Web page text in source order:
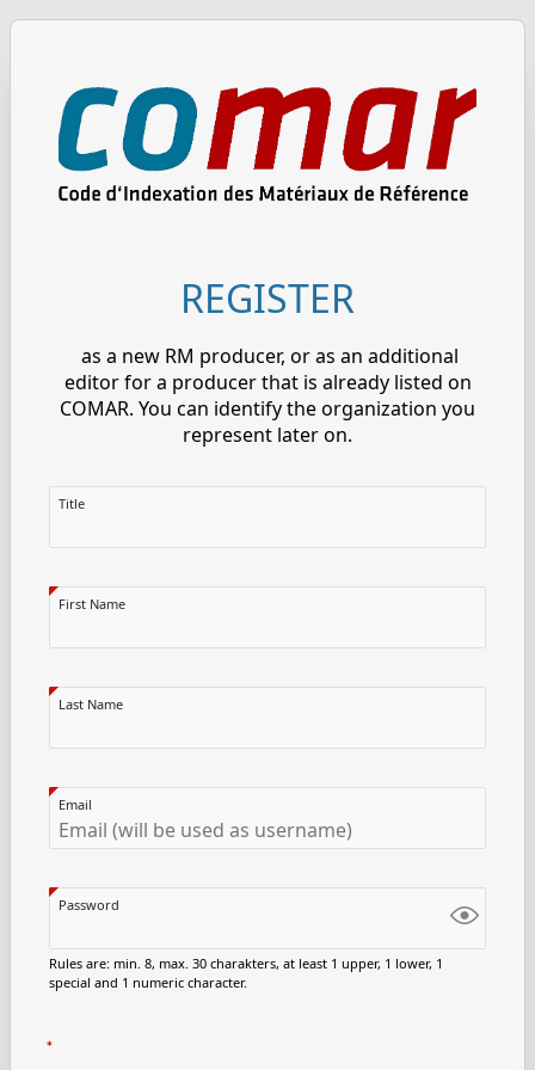
REGISTER
as a new RM producer, or as an additional
editor for a producer that is already listed on
COMAR. You can identify the organization you
represent later on.
Title
First Name
Last Name
Email
Password
Rules are: min. 8, max. 30 charakters, at least 1 upper, 1 lower, 1
special and 1 numeric character.